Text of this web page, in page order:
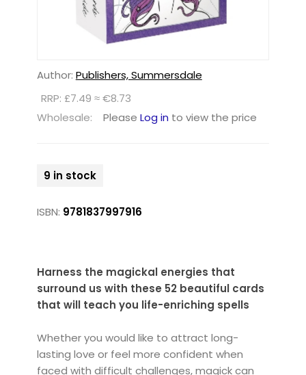
Author: Publishers, Summersdale
RRP: £7.49 ≈ €8.73
Wholesale:
Please Log in to view the price
9 in stock
ISBN: 9781837997916
Harness the magickal energies that
surround us with these 52 beautiful cards
that will teach you life-enriching spells
Whether you would like to attract long-
lasting love or feel more confident when
faced with difficult challenges, magick can